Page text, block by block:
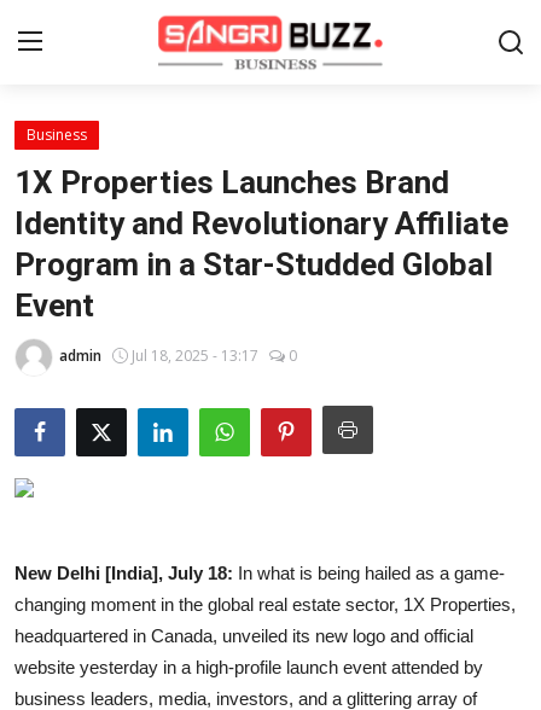
Home
Contact
About
Finance
Startups
Press Release
Sangri Buzz
Business
1X Properties Launches Brand
Identity and Revolutionary Affiliate
Program in a Star-Studded Global
Event
admin Jul 18, 2025 - 13:17 0
New Delhi [India], July 18: In what is being hailed as a game-
changing moment in the global real estate sector, 1X Properties,
headquartered in Canada, unveiled its new logo and official
website yesterday in a high-profile launch event attended by
business leaders, media, investors, and a glittering array of